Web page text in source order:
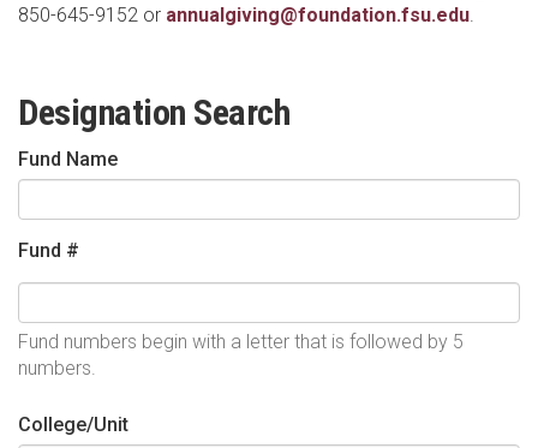
850-645-9152 or annualgiving@foundation.fsu.edu.
Designation Search
Fund Name
Fund #
Fund numbers begin with a letter that is followed by 5
numbers.
College/Unit